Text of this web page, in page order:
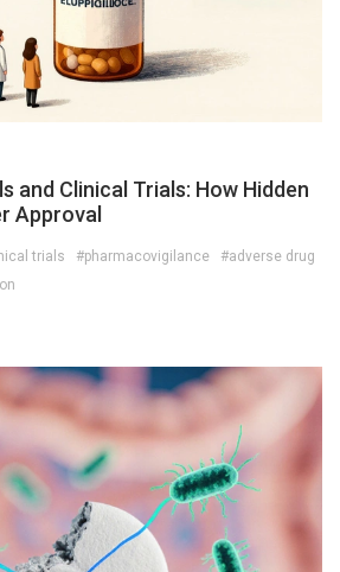
and Clinical Trials: How Hidden
Approval
trials #pharmacovigilance
#adverse drug